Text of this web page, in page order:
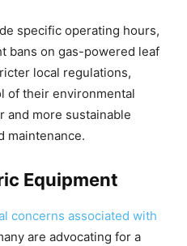
specific operating hours,
bans on gas-powered leaf
local regulations,
of their environmental
and more sustainable
maintenance.
Equipment
concerns associated with
are advocating for a